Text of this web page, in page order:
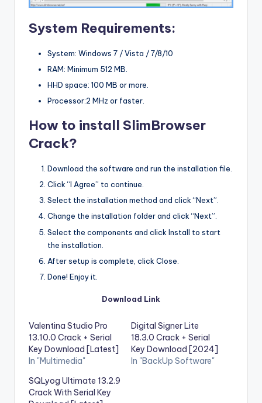
System Requirements:
System: Windows 7 / Vista / 7/8/10
RAM: Minimum 512 MB.
HHD space: 100 MB or more.
Processor:2 MHz or faster.
How to install SlimBrowser
Crack?
Download the software and run the installation file.
Click “I Agree” to continue.
Select the installation method and click “Next”.
Change the installation folder and click “Next”.
Select the components and click Install to start
the installation.
After setup is complete, click Close.
Done! Enjoy it.
Download Link
Valentina Studio Pro
13.10.0 Crack + Serial
Key Download [Latest]
In "Multimedia"
Digital Signer Lite
18.3.0 Crack + Serial
Key Download [2024]
In "BackUp Software"
SQLyog Ultimate 13.2.9
Crack With Serial Key